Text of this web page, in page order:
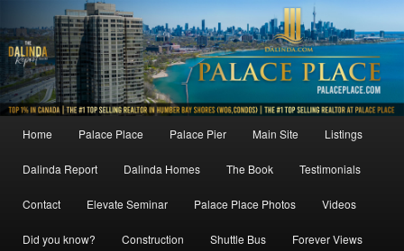
to
primary
content
MainHome Palace Place Palace Pier Main Site Listings
Dalinda Report Dalinda Homes The Book Testimonials
Contact Elevate Seminar Palace Place Photos Videos
Did you know? Construction Shuttle Bus Forever Views